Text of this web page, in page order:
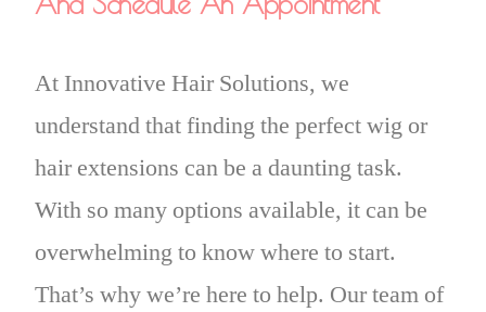
At Innovative Hair Solutions, we
understand that finding the perfect wig or
hair extensions can be a daunting task.
With so many options available, it can be
overwhelming to know where to start.
That’s why we’re here to help. Our team of